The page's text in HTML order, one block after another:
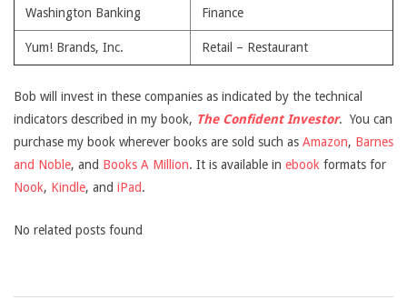
Washington Banking Finance
Yum! Brands, Inc. Retail – Restaurant
Bob will invest in these companies as indicated by the technical
indicators described in my book, The Confident Investor. You can
purchase my book wherever books are sold such as Amazon, Barnes
and Noble, and Books A Million. It is available in ebook formats for
Nook, Kindle, and iPad.
No related posts found